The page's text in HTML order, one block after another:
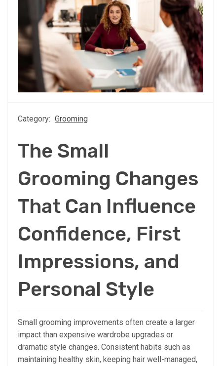
Category: Grooming
The Small
Grooming Changes
That Can Influence
Confidence, First
Impressions, and
Personal Style
Small grooming improvements often create a larger
impact than expensive wardrobe upgrades or
dramatic style changes. Consistent habits such as
maintaining healthy skin, keeping hair well-managed,